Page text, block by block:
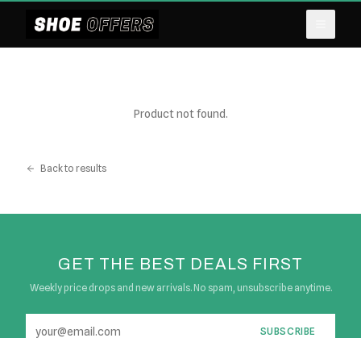
Product not found.
Back to results
GET THE BEST DEALS FIRST
Weekly price drops and new arrivals. No spam, unsubscribe anytime.
SUBSCRIBE